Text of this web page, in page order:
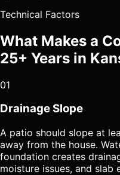
Technical Factors
What Makes a
25+ Years in
01
Drainage Slope
A patio should slope at
away from the house.
foundation creates
moisture issues, and slab